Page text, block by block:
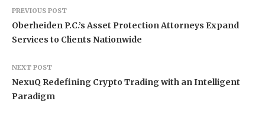
PREVIOUS POST
Oberheiden P.C.’s Asset Protection Attorneys Expand
Services to Clients Nationwide
NEXT POST
NexuQ Redefining Crypto Trading with an Intelligent
Paradigm